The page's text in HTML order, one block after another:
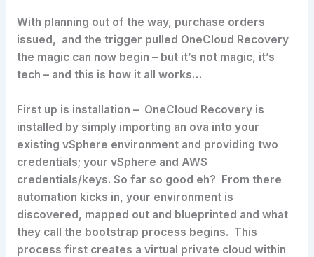
With planning out of the way, purchase orders
issued, and the trigger pulled OneCloud Recovery
the magic can now begin – but it’s not magic, it’s
tech – and this is how it all works…
First up is installation – OneCloud Recovery is
installed by simply importing an ova into your
existing vSphere environment and providing two
credentials; your vSphere and AWS
credentials/keys. So far so good eh? From there
automation kicks in, your environment is
discovered, mapped out and blueprinted and what
they call the bootstrap process begins. This
process first creates a virtual private cloud within